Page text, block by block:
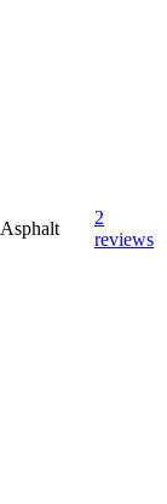
Asphalt
2
reviews